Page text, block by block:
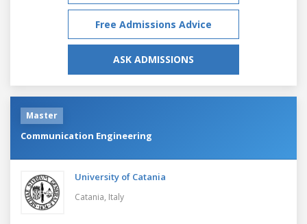
Free Admissions Advice
ASK ADMISSIONS
Master
Communication Engineering
University of Catania
Catania, Italy